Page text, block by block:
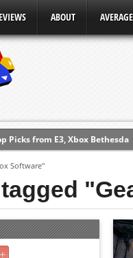
ABOUT
Picks from E3, Xbox Bethesda
Beast Review (PS4)
Conference
Conference
Gaming Show
Press Conference
Press Conference
Software"